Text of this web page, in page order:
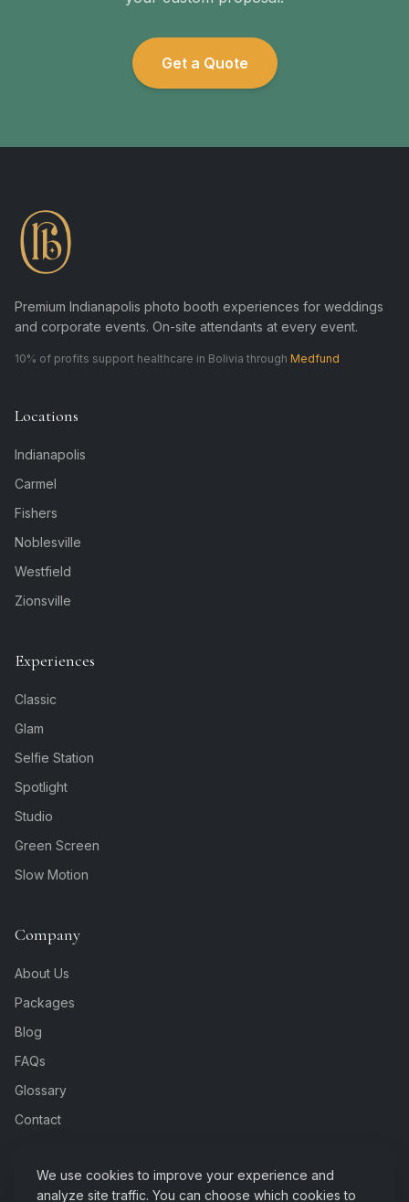
Get a Quote
Premium Indianapolis photo booth experiences for weddings
and corporate events. On-site attendants at every event.
10% of profits support healthcare in Bolivia through Medfund
Locations
Indianapolis
Carmel
Fishers
Noblesville
Westfield
Zionsville
Experiences
Classic
Glam
Selfie Station
Spotlight
Studio
Green Screen
Slow Motion
Company
About Us
Packages
Blog
FAQs
Glossary
Contact
We use cookies to improve your experience and
analyze site traffic. You can choose which cookies to